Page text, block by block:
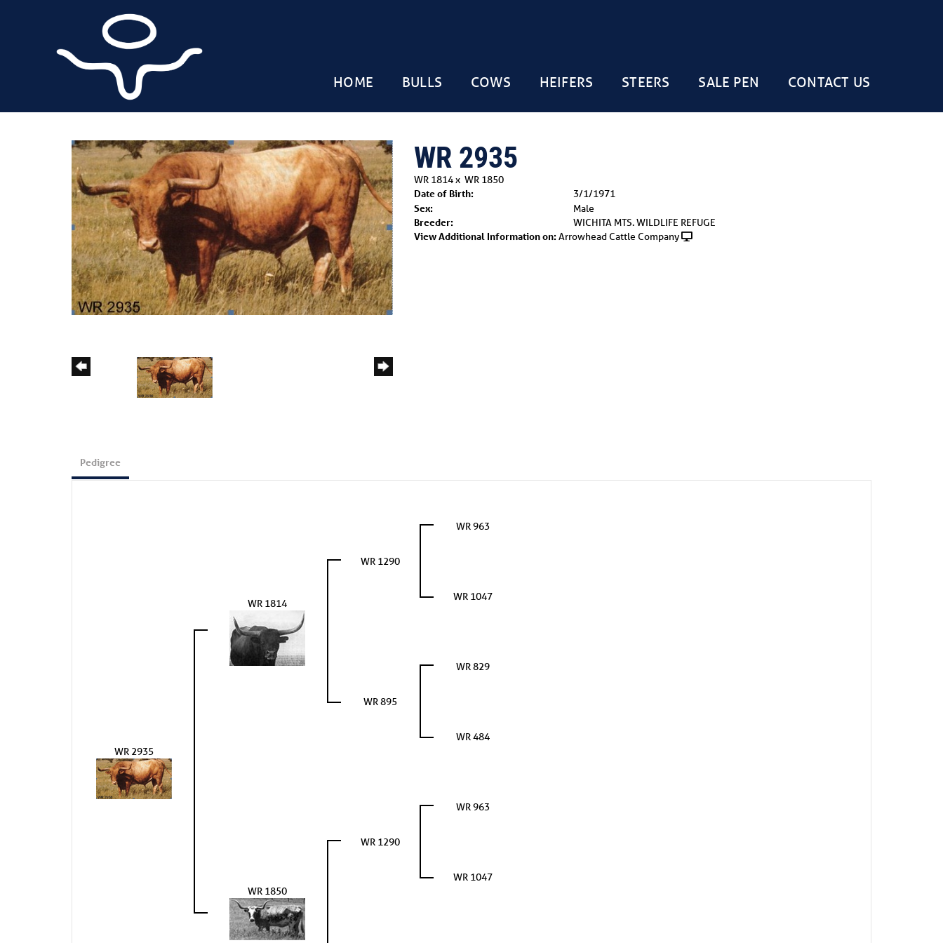
HOME BULLS COWS HEIFERS STEERS SALE PEN CONTACT US
WR 2935
WR 1814x WR 1850
Date of Birth: 3/1/1971
Sex: Male
Breeder: WICHITA MTS. WILDLIFE REFUGE
View Additional Information on: Arrowhead Cattle Company
Pedigree
WR 2935
WR 1814
WR 1290
WR 963
WR 1047
WR 895
WR 829
WR 484
WR 1850
WR 1290
WR 963
WR 1047